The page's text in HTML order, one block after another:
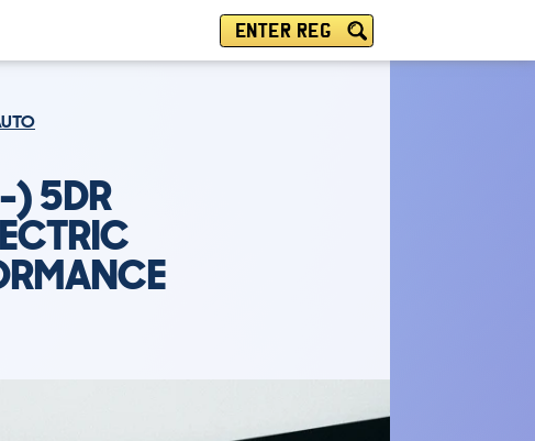
ENTER REG
) 5DR